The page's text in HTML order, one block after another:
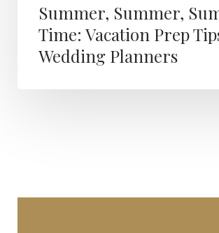
Summer, Summer,
Time: Vacation Prep
Wedding Planners